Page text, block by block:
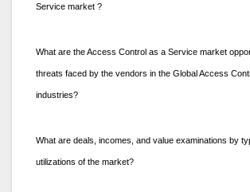
Service market ?
What are the Access Control as a Service market
threats faced by the vendors in the Global Access
industries?
What are deals, incomes, and value examinations by
utilizations of the market?